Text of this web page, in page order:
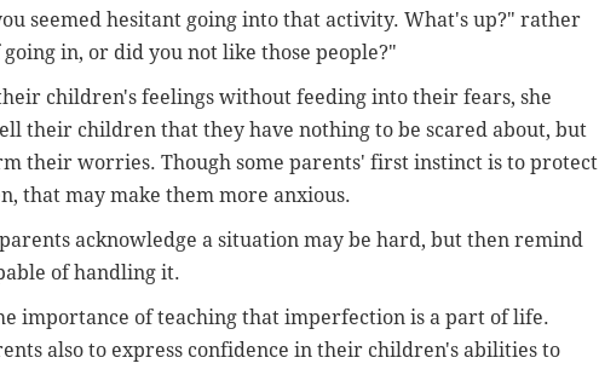
seemed hesitant going into that activity. What's up?" rather
in, or did you not like those people?"
children's feelings without feeding into their fears, she
their children that they have nothing to be scared about, but
their worries. Though some parents' first instinct is to protect
that may make them more anxious.
acknowledge a situation may be hard, but then remind
of handling it.
importance of teaching that imperfection is a part of life.
also to express confidence in their children's abilities to